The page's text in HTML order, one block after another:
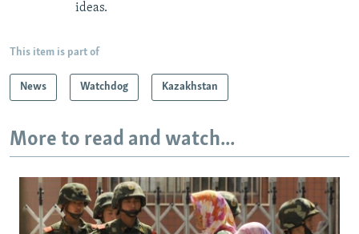
ideas.
This item is part of
News Watchdog Kazakhstan
More to read and watch...